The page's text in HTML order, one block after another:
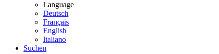
Language
Deutsch
Français
English
Italiano
Suchen